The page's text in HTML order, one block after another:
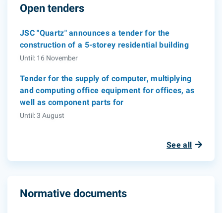
Open tenders
JSC "Quartz" announces a tender for the
construction of a 5-storey residential building
Until: 16 November
Tender for the supply of computer, multiplying
and computing office equipment for offices, as
well as component parts for
Until: 3 August
See all
Normative documents